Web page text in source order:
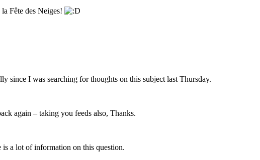
Fête des Neiges!
since I was searching for thoughts on this subject last Thursday.
again – taking you feeds also, Thanks.
is a lot of information on this question.